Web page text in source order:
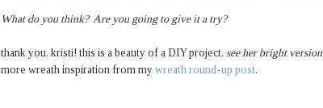
What do you think? Are you going to give it a try?
thank you, kristi! this is a beauty of a DIY project. see her bright version
more wreath inspiration from my wreath round-up post.